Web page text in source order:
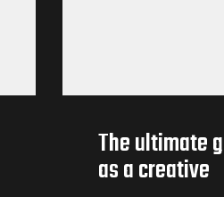
The ultimate
as a creative